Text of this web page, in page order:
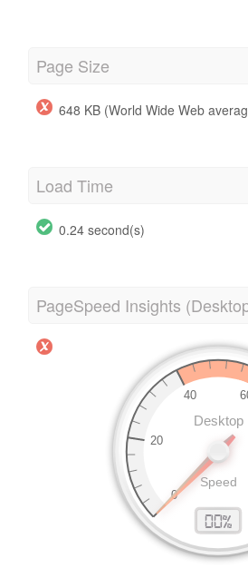
Page Size
648 KB (World Wide Web
Load Time
0.24 second(s)
PageSpeed Insights